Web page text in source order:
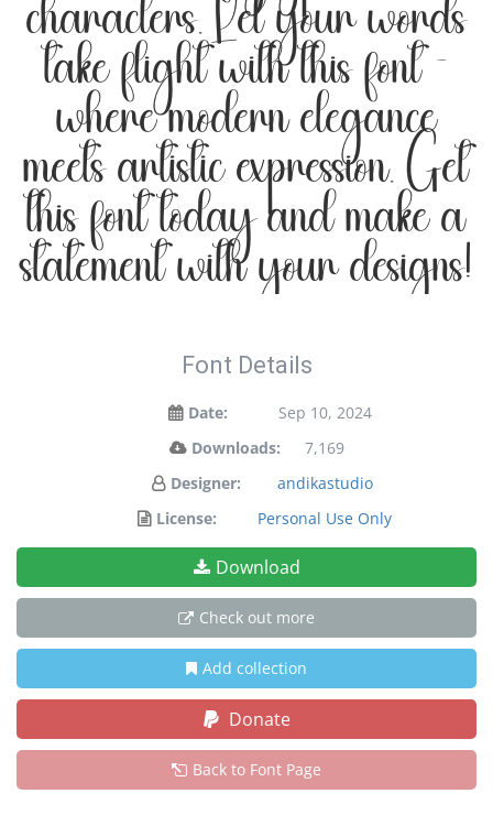
characters. Let your words
take flight with this font —
where modern elegance
meets artistic expression. Get
this font today and make a
statement with your designs!
Font Details
Date:
Sep 10, 2024
Downloads:
7,169
Designer:
andikastudio
License:
Personal Use Only
Download
Check out more
Add collection
Donate
Back to Font Page